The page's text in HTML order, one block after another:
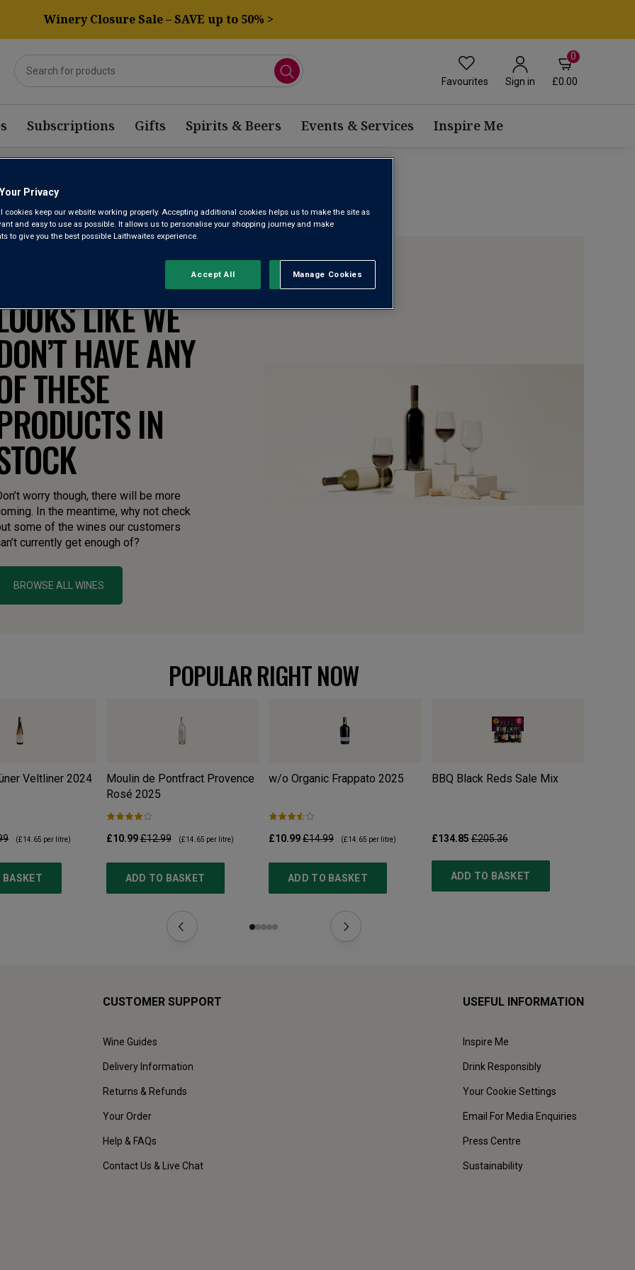
Winery Closure Sale – SAVE up to 50% >
Favourites Sign in
0
£0.00
Subscriptions Gifts Spirits & Beers Events & Services Inspire Me
WINE
SORRY. IT
LIKE WE
HAVE ANY
THESE
IN
worry though, there will be more
In the meantime, why not check
some of the wines our customers
currently get enough of?
BROWSE ALL WINES
POPULAR RIGHT NOW
Veltliner 2024
(£14.65 per litre)
BASKET
Moulin de Pontfract Provence
Rosé 2025
£10.99£12.99 (£14.65 per litre)
ADD TO BASKET
w/o Organic Frappato 2025
£10.99£14.99 (£14.65 per litre)
ADD TO BASKET
BBQ Black Reds Sale Mix
£134.85 £205.36
ADD TO BASKET
CUSTOMER SUPPORT
Wine Guides
Delivery Information
Returns & Refunds
Your Order
Help & FAQs
Contact Us & Live Chat
USEFUL INFORMATION
Inspire Me
Drink Responsibly
Your Cookie Settings
Email For Media Enquiries
Press Centre
Sustainability
Privacy
cookies keep our website working properly. Accepting additional cookies helps us to make the site as
and easy to use as possible. It allows us to personalise your shopping journey and make
to give you the best possible Laithwaites experience.
Manage Cookies
Reject All
Accept All